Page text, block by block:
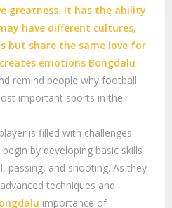
greatness. It has the ability
have different cultures,
but share the same love for
emotions Bongdalu
remind people why football
important sports in the
is filled with challenges
by developing basic skills
passing, and shooting. As they
techniques and
importance of